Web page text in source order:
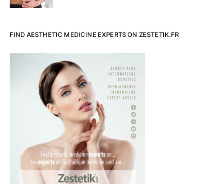
FIND AESTHETIC MEDICINE EXPERTS ON ZESTETIK.FR